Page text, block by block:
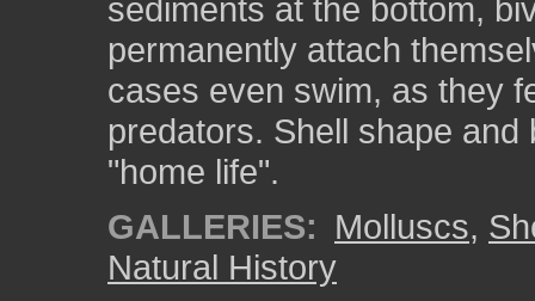
sediments at the bottom,
permanently attach
cases even swim, as they
predators. Shell shape
"home life".
GALLERIES: Molluscs,
Natural History